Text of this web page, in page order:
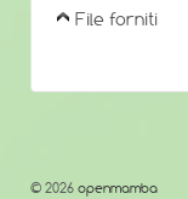
File forniti
© 2026 openmamba